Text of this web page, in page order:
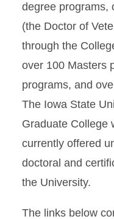
degree programs,
(the Doctor of
through the
over 100 Masters
programs, and
The Iowa State
Graduate College
currently offered
doctoral and
the University.
The links below